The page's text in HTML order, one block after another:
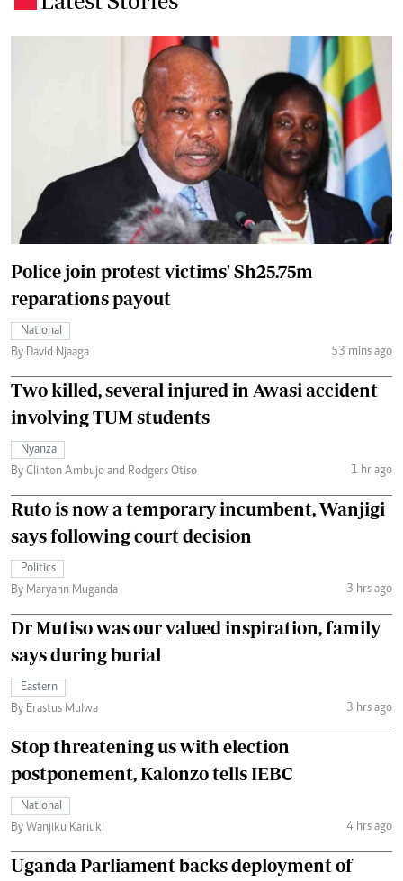
Police join protest victims' Sh25.75m
reparations payout
National
By David Njaaga
53 mins ago
Two killed, several injured in Awasi accident
involving TUM students
Nyanza
By Clinton Ambujo and Rodgers Otiso
1 hr ago
Ruto is now a temporary incumbent, Wanjigi
says following court decision
Politics
By Maryann Muganda
3 hrs ago
Dr Mutiso was our valued inspiration, family
says during burial
Eastern
By Erastus Mulwa
3 hrs ago
Stop threatening us with election
postponement, Kalonzo tells IEBC
National
By Wanjiku Kariuki
4 hrs ago
Uganda Parliament backs deployment of